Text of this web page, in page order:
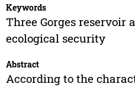
Keywords
Three Gorges reservoir
ecological security
Abstract
According to the